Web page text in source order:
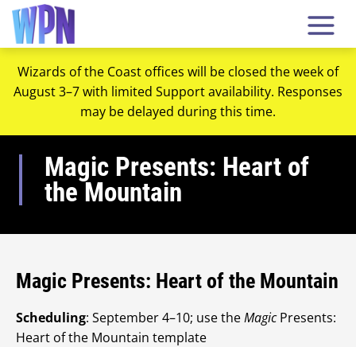
Wizards of the Coast offices will be closed the week of
August 3–7 with limited Support availability. Responses
may be delayed during this time.
Magic Presents: Heart of
the Mountain
Magic Presents: Heart of the Mountain
Scheduling: September 4–10; use theMagicPresents:
Heart of the Mountain template